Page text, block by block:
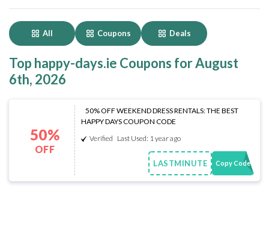
All Coupons Deals
Top happy-days.ie Coupons for August
6th, 2026
50%
OFF
50% OFF WEEKEND DRESS RENTALS: THE BEST
HAPPY DAYS COUPON CODE
Verified Last Used: 1 year ago
LASTMINUTE Copy Code